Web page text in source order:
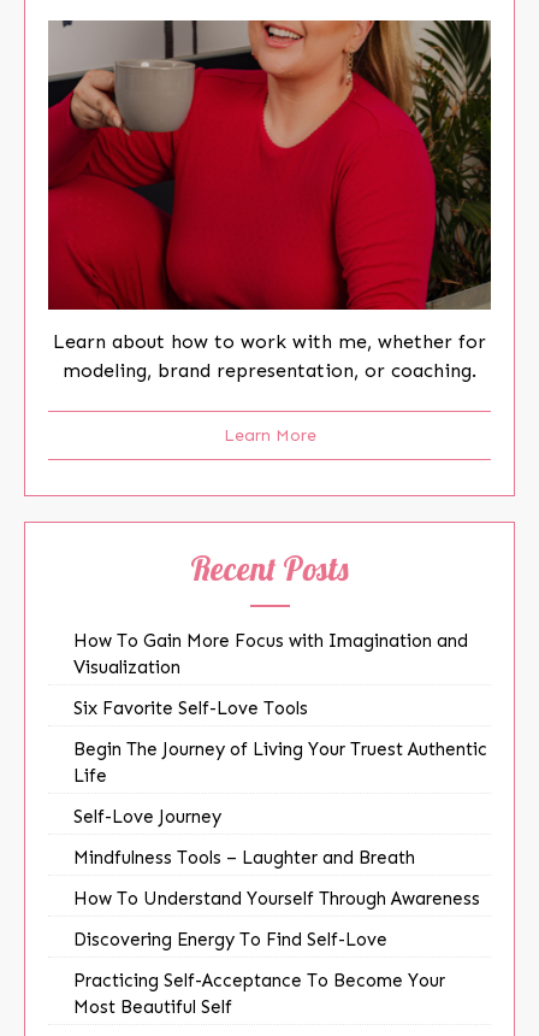
Learn about how to work with me, whether for
modeling, brand representation, or coaching.
Learn More
Recent Posts
How To Gain More Focus with Imagination and
Visualization
Six Favorite Self-Love Tools
Begin The Journey of Living Your Truest Authentic
Life
Self-Love Journey
Mindfulness Tools – Laughter and Breath
How To Understand Yourself Through Awareness
Discovering Energy To Find Self-Love
Practicing Self-Acceptance To Become Your
Most Beautiful Self